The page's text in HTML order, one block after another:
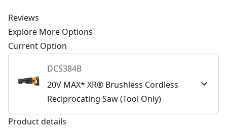
Reviews
Explore More Options
Current Option
DCS384B
20V MAX* XR® Brushless Cordless
Reciprocating Saw (Tool Only)
Product details